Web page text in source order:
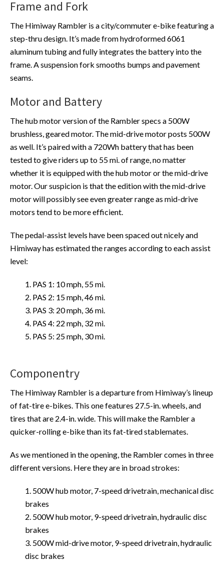
Frame and Fork
The Himiway Rambler is a city/commuter e-bike featuring a
step-thru design. It’s made from hydroformed 6061
aluminum tubing and fully integrates the battery into the
frame. A suspension fork smooths bumps and pavement
seams.
Motor and Battery
The hub motor version of the Rambler specs a 500W
brushless, geared motor. The mid-drive motor posts 500W
as well. It’s paired with a 720Wh battery that has been
tested to give riders up to 55 mi. of range, no matter
whether it is equipped with the hub motor or the mid-drive
motor. Our suspicion is that the edition with the mid-drive
motor will possibly see even greater range as mid-drive
motors tend to be more efficient.
The pedal-assist levels have been spaced out nicely and
Himiway has estimated the ranges according to each assist
level:
1. PAS 1: 10 mph, 55 mi.
2. PAS 2: 15 mph, 46 mi.
3. PAS 3: 20 mph, 36 mi.
4. PAS 4: 22 mph, 32 mi.
5. PAS 5: 25 mph, 30 mi.
Componentry
The Himiway Rambler is a departure from Himiway’s lineup
of fat-tire e-bikes. This one features 27.5-in. wheels, and
tires that are 2.4-in. wide. This will make the Rambler a
quicker-rolling e-bike than its fat-tired stablemates.
As we mentioned in the opening, the Rambler comes in three
different versions. Here they are in broad strokes:
1. 500W hub motor, 7-speed drivetrain, mechanical disc
brakes
2. 500W hub motor, 9-speed drivetrain, hydraulic disc
brakes
3. 500W mid-drive motor, 9-speed drivetrain, hydraulic
disc brakes